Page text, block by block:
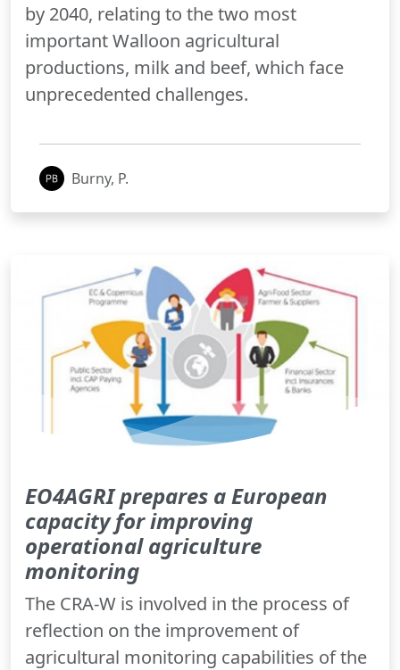
by 2040, relating to the two most
important Walloon agricultural
productions, milk and beef, which face
unprecedented challenges.
Burny, P.
EO4AGRI prepares a European
capacity for improving
operational agriculture
monitoring
The CRA-W is involved in the process of
reflection on the improvement of
agricultural monitoring capabilities of the